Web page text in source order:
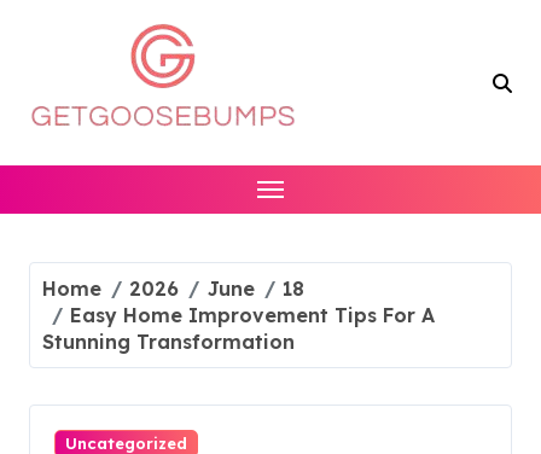
Home 2026 June
18
Easy Home Improvement Tips For A
Stunning Transformation
Uncategorized